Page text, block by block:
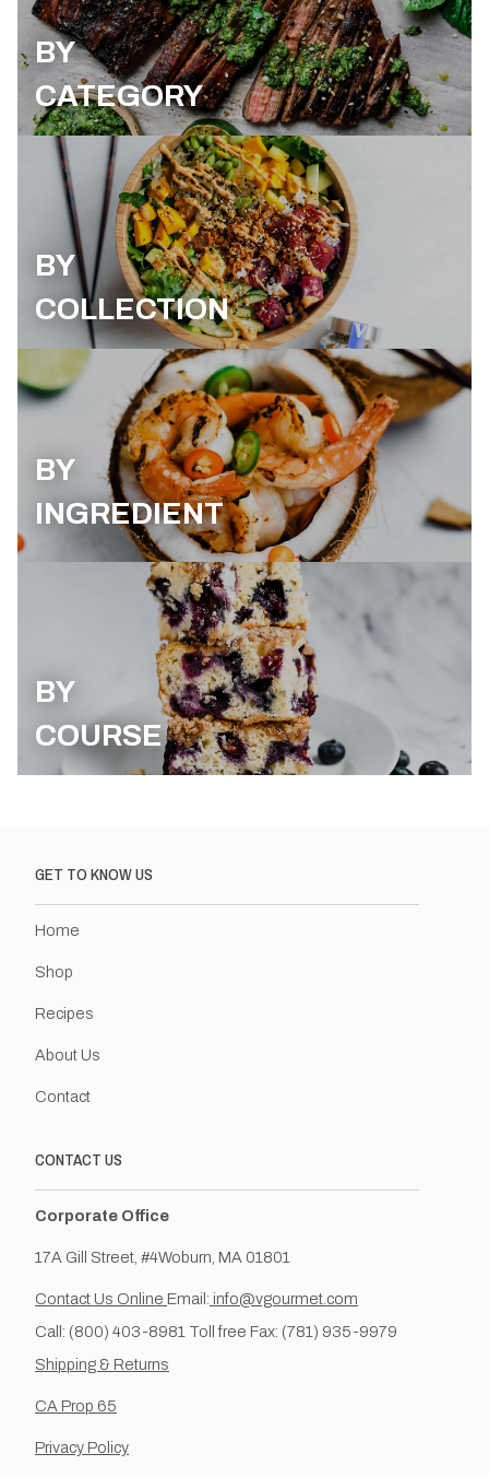
BY
CATEGORY
BY
COLLECTION
BY
INGREDIENT
BY
COURSE
GET TO KNOW US
Home
Shop
Recipes
About Us
Contact
CONTACT US
Corporate Office
17A Gill Street, #4Woburn, MA 01801
Contact Us Online Email: info@vgourmet.com
Call: (800) 403-8981 Toll free Fax: (781) 935-9979
Shipping & Returns
CA Prop 65
Privacy Policy